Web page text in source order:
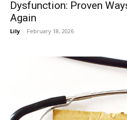
Dysfunction: Proven
Again
Lily - February 18, 2026